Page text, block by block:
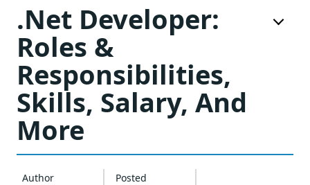
content
.Net Developer:
Roles &
Responsibilities,
Skills, Salary, And
More
Author Posted